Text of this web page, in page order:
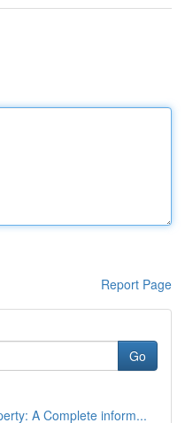
Report Page
Go
A Complete inform...